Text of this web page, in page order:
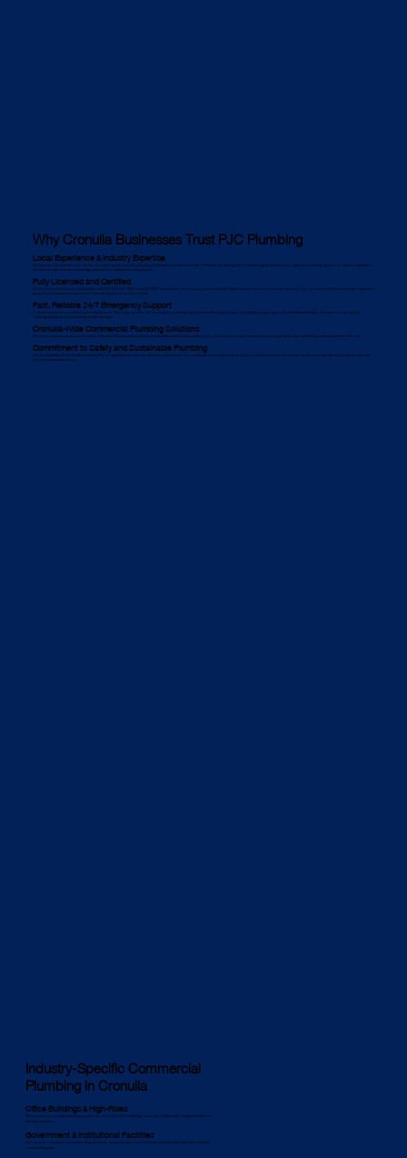
Industry-Specific Commercial
Plumbing in Cronulla
Office Buildings & High-Rises
We specialise in complex plumbing systems for Cronulla’s office buildings, ensuring reliable water supply and efficient
drainage solutions.
Government & Institutional Facilities
Our services meet government plumbing standards, and we implement eco-friendly solutions that align with Cronulla’s
sustainability goals.
Why Cronulla Businesses Trust PJC Plumbing
Local Experience & Industry Expertise
As commercial plumbers in Cronulla, we understand the specific plumbing challenges local businesses face. Whether it's dealing with Cronulla’s aging infrastructure, high-rise plumbing systems, or council regulations,
our team brings extensive knowledge and practical solutions to every project.
Fully Licensed and Certified
We are a licensed commercial plumber with ISO 9001, ISO 14001, and ISO 45001 certifications, ensuring our work meets the highest industry and environmental standards. Our compliance with local and state regulations
gives Cronulla businesses peace of mind knowing they are in expert hands.
Fast, Reliable 24/7 Emergency Support
Cronulla businesses can’t afford plumbing failures. That’s why we offer 24/7 emergency plumbing services to handle urgent issues, including burst pipes, gas leaks, and blocked drains. Our team arrives quickly,
reducing downtime and preventing further damage.
Cronulla-Wide Commercial Plumbing Solutions
We service businesses across Cronulla, from the CBD and industrial hubs to suburban retail and hospitality spaces. Our extensive reach means we can respond promptly to plumbing needs anywhere in the city.
Commitment to Safety and Sustainable Plumbing
We strictly follow Work Health and Safety (WHS) regulations to ensure a safe work environment. Our sustainable plumbing practices help Cronulla businesses reduce water waste, improve efficiency, and comply with
local environmental policies.